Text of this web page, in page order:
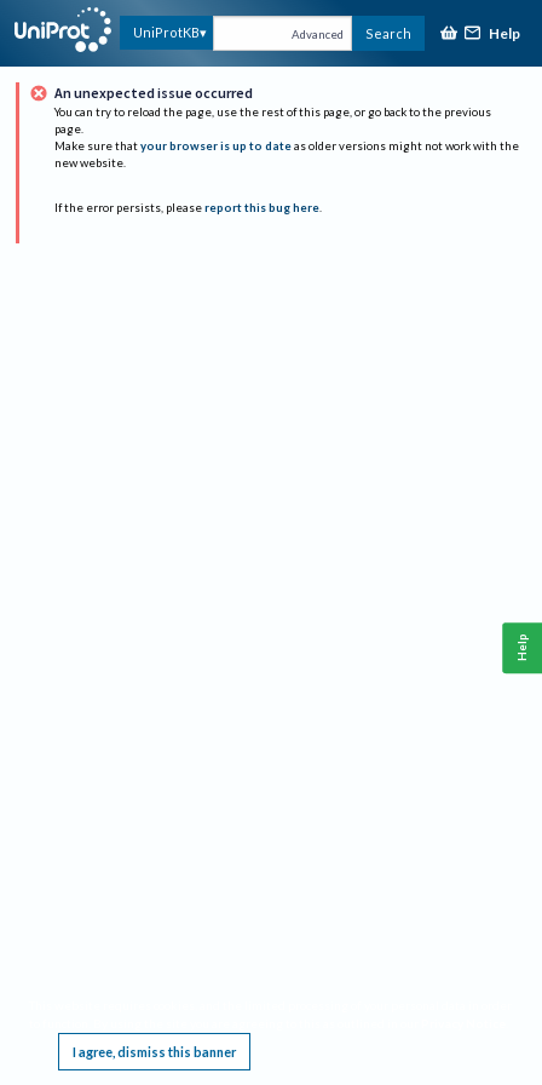
UniProtKB Advanced Search Help
An unexpected issue occurred
You can try to reload the page, use the rest of this page, or go back to the previous
page.
Make sure that your browser is up to date as older versions might not work with the
new website.
If the error persists, please report this bug here.
I agree, dismiss this banner
Help